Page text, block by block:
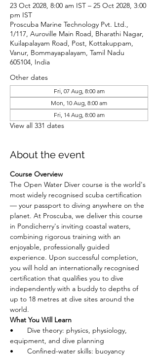
23 Oct 2028, 8:00 am IST – 25 Oct 2028, 3:00
pm IST
Proscuba Marine Technology Pvt. Ltd.,
1/117, Auroville Main Road, Bharathi Nagar,
Kuilapalayam Road, Post, Kottakuppam,
Vanur, Bommayapalayam, Tamil Nadu
605104, India
Other dates
Fri, 07 Aug, 8:00 am
Mon, 10 Aug, 8:00 am
Fri, 14 Aug, 8:00 am
View all 331 dates
About the event
Course Overview
The Open Water Diver course is the world's
most widely recognised scuba certification
— your passport to diving anywhere on the
planet. At Proscuba, we deliver this course
in Pondicherry's inviting coastal waters,
combining rigorous training with an
enjoyable, professionally guided
experience. Upon successful completion,
you will hold an internationally recognised
certification that qualifies you to dive
independently with a buddy to depths of
up to 18 metres at dive sites around the
world.
What You Will Learn
•       Dive theory: physics, physiology,
equipment, and dive planning
•       Confined-water skills: buoyancy